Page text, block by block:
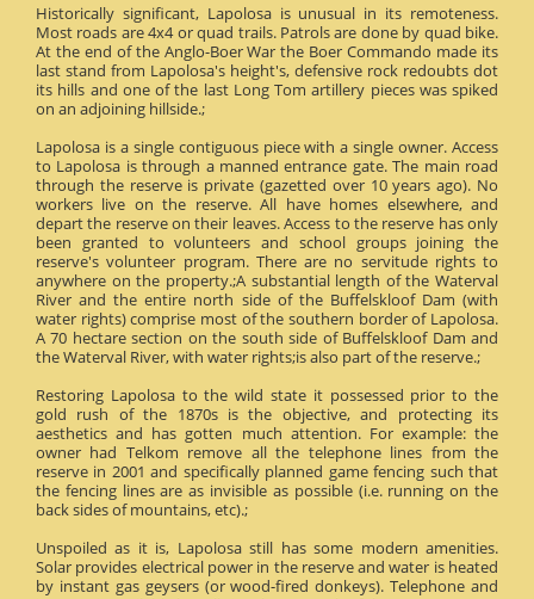
Historically significant, Lapolosa is unusual in its remoteness.
Most roads are 4x4 or quad trails. Patrols are done by quad bike.
At the end of the Anglo-Boer War the Boer Commando made its
last stand from Lapolosa's height's, defensive rock redoubts dot
its hills and one of the last Long Tom artillery pieces was spiked
on an adjoining hillside.;
Lapolosa is a single contiguous piece with a single owner. Access
to Lapolosa is through a manned entrance gate. The main road
through the reserve is private (gazetted over 10 years ago). No
workers live on the reserve. All have homes elsewhere, and
depart the reserve on their leaves. Access to the reserve has only
been granted to volunteers and school groups joining the
reserve's volunteer program. There are no servitude rights to
anywhere on the property.;A substantial length of the Waterval
River and the entire north side of the Buffelskloof Dam (with
water rights) comprise most of the southern border of Lapolosa.
A 70 hectare section on the south side of Buffelskloof Dam and
the Waterval River, with water rights;is also part of the reserve.;
Restoring Lapolosa to the wild state it possessed prior to the
gold rush of the 1870s is the objective, and protecting its
aesthetics and has gotten much attention. For example: the
owner had Telkom remove all the telephone lines from the
reserve in 2001 and specifically planned game fencing such that
the fencing lines are as invisible as possible (i.e. running on the
back sides of mountains, etc).;
Unspoiled as it is, Lapolosa still has some modern amenities.
Solar provides electrical power in the reserve and water is heated
by instant gas geysers (or wood-fired donkeys). Telephone and